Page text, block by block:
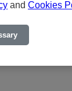
and Cookies